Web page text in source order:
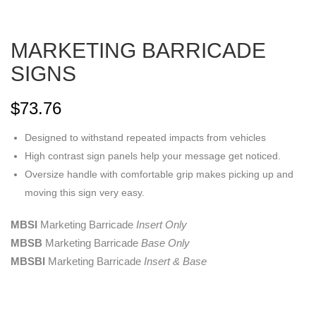
MARKETING BARRICADE
SIGNS
$73.76
Designed to withstand repeated impacts from vehicles
High contrast sign panels help your message get noticed.
Oversize handle with comfortable grip makes picking up and
moving this sign very easy.
MBSI Marketing Barricade Insert Only
MBSB Marketing Barricade Base Only
MBSBI Marketing Barricade Insert & Base